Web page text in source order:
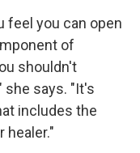
feel you can open
of
shouldn't
she says. "It's
includes the
healer."